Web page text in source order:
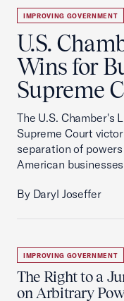
IMPROVING GOVERNMENT
U.S.
Wins for
Supreme
The U.S. Chamber's
Supreme Court
separation of
American
By Daryl Joseffer
IMPROVING GOVERNMENT
The Right to a
on Arbitrary